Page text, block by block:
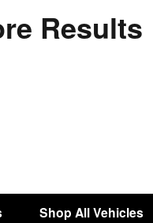
Results
Shop All Vehicles